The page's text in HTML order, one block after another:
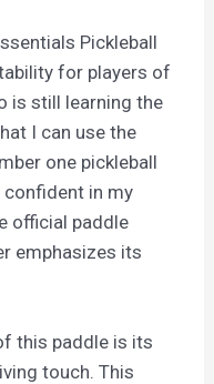
Pickleball
for players of
is still learning the
I can use the
one pickleball
confident in my
official paddle
emphasizes its
this paddle is its
touch. This